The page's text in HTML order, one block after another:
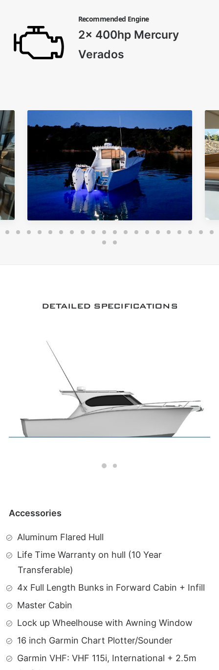
Recommended Engine
2x 400hp Mercury
Verados
DETAILED SPECIFICATIONS
Accessories
Aluminum Flared Hull
Life Time Warranty on hull (10 Year
Transferable)
4x Full Length Bunks in Forward Cabin + Infill
Master Cabin
Lock up Wheelhouse with Awning Window
16 inch Garmin Chart Plotter/Sounder
Garmin VHF: VHF 115i, International + 2.5m